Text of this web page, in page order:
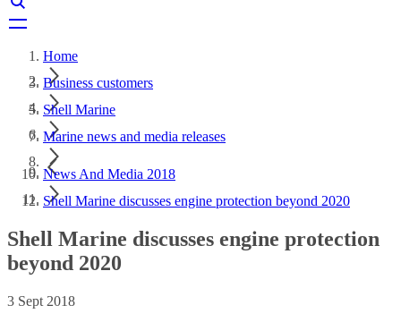
Home
Business customers
Shell Marine
Marine news and media releases
News And Media 2018
Shell Marine discusses engine protection beyond 2020
Shell Marine discusses engine protection
beyond 2020
3 Sept 2018